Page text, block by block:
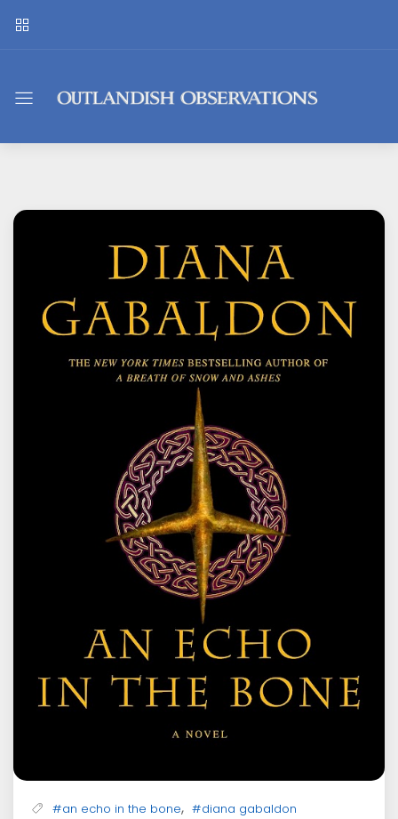
Outlandish
#an echo in the bone, #diana gabaldon